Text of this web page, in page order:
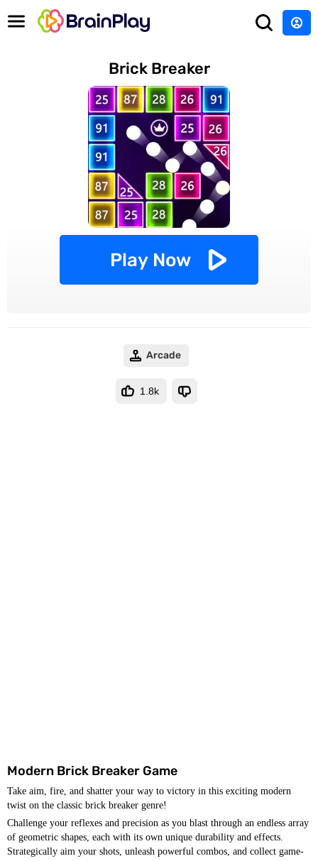
Brick Breaker
Play Now
Arcade
1.8k
Modern Brick Breaker Game
Take aim, fire, and shatter your way to victory in this exciting modern
twist on the classic brick breaker genre!
Challenge your reflexes and precision as you blast through an endless array
of geometric shapes, each with its own unique durability and effects.
Strategically aim your shots, unleash powerful combos, and collect game-